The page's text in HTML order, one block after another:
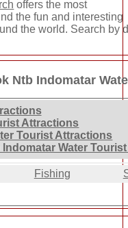
offers the most
the fun and interesting
the world. Search by
Ntb Indomatar
Attractions
Tourist Attractions
Indomatar Water
Fishing